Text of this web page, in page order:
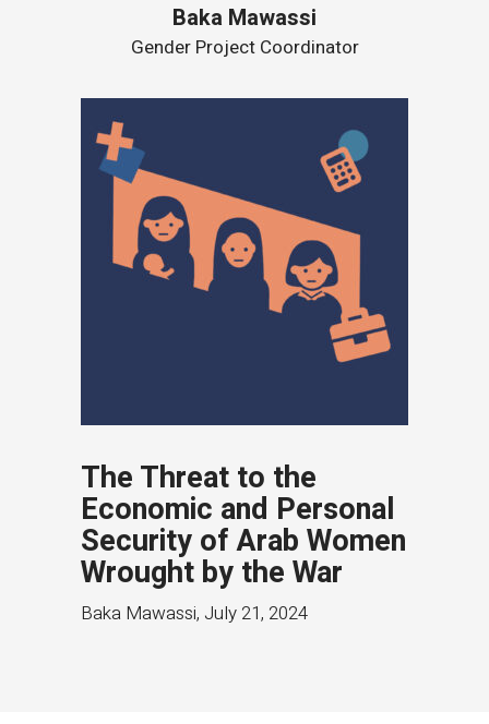
Baka Mawassi
Gender Project Coordinator
The Threat to the
Economic and Personal
Security of Arab Women
Wrought by the War
Baka Mawassi, July 21, 2024